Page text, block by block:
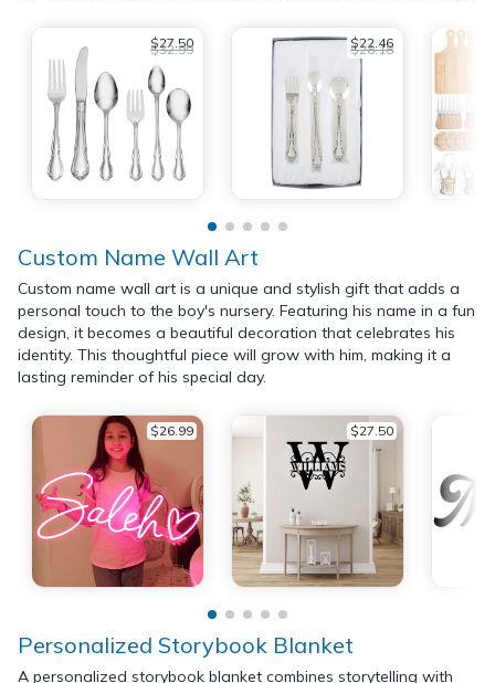
$27.50
$32.99 $22.46
$28.18
Custom Name Wall Art
Custom name wall art is a unique and stylish gift that adds a
personal touch to the boy's nursery. Featuring his name in a fun
design, it becomes a beautiful decoration that celebrates his
identity. This thoughtful piece will grow with him, making it a
lasting reminder of his special day.
$26.99 $27.50
Personalized Storybook Blanket
A personalized storybook blanket combines storytelling with